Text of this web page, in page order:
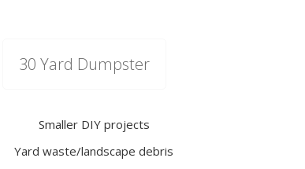
30 Yard Dumpster
Smaller DIY projects
Yard waste/landscape debris